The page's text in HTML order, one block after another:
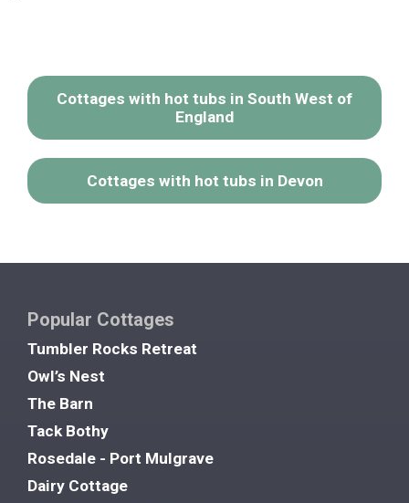
Cottages with hot tubs in South West of
England
Cottages with hot tubs in Devon
Popular Cottages
Tumbler Rocks Retreat
Owl’s Nest
The Barn
Tack Bothy
Rosedale - Port Mulgrave
Dairy Cottage